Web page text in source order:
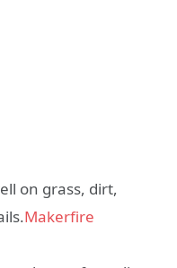
on grass, dirt,
Makerfire